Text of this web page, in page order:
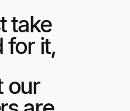
take
for it,
our